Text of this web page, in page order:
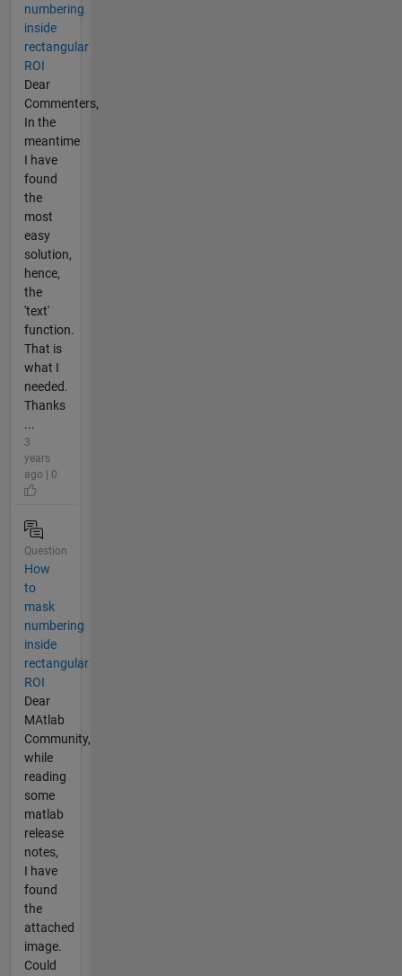
numbering
inside
rectangular
ROI
Dear
Commenters,
In the
meantime
I have
found
the
most
easy
solution,
hence,
the
'text'
function.
That is
what I
needed.
Thanks
...
3
years
ago | 0
Question
How
to
mask
numbering
inside
rectangular
ROI
Dear
MAtlab
Community,
while
reading
some
matlab
release
notes,
I have
found
the
attached
image.
Could